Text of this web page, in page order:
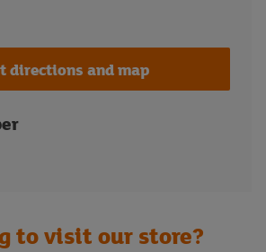
directions and map
to visit our store?